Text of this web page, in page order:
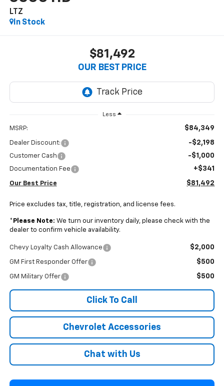
LTZ
In Stock
$81,492
OUR BEST PRICE
Less
MSRP: $84,349
Dealer Discount: -$2,198
Customer Cash -$1,000
Documentation Fee +$341
Our Best Price $81,492
Price excludes tax, title, registration, and license fees.
* Please Note: We turn our inventory daily, please check with the
dealer to confirm vehicle availability.
Chevy Loyalty Cash Allowance $2,000
GM First Responder Offer $500
GM Military Offer $500
Click To Call
Chevrolet Accessories
Chat with Us